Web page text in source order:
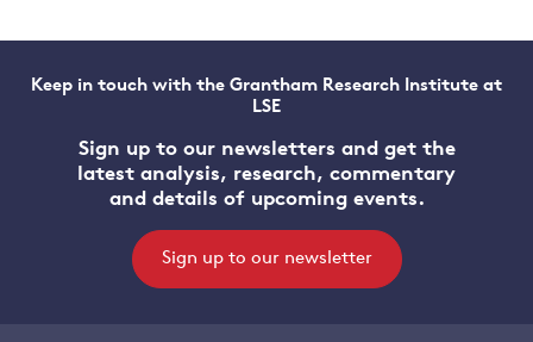
Keep in touch with the Grantham Research Institute at
LSE
Sign up to our newsletters and get the
latest analysis, research, commentary
and details of upcoming events.
Sign up to our newsletter